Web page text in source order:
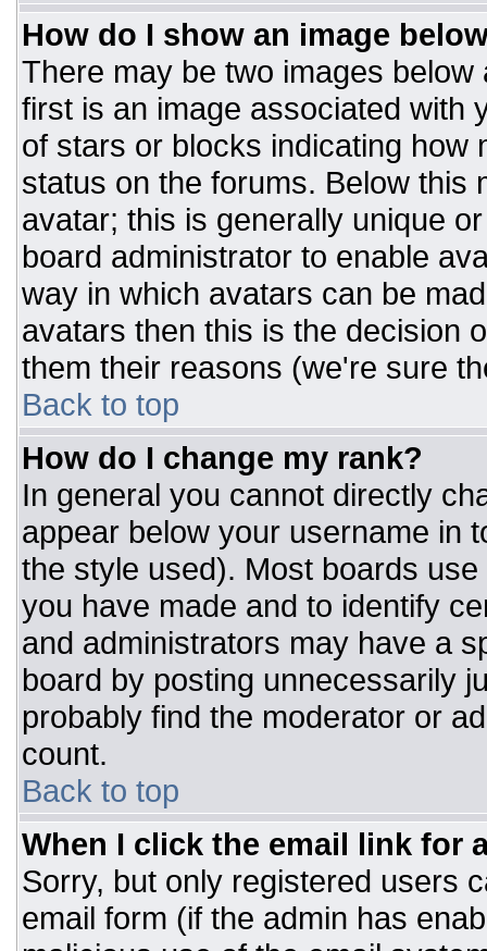
How do I show an image
There may be two images
first is an image associated with
of stars or blocks indicating how
status on the forums. Below this
avatar; this is generally unique
board administrator to enable
way in which avatars can be
avatars then this is the decision
them their reasons (we're sure
Back to top
How do I change my rank?
In general you cannot directly
appear below your username in
the style used). Most boards
you have made and to identify
and administrators may have a
board by posting unnecessarily
probably find the moderator or
count.
Back to top
When I click the email link for
Sorry, but only registered users
email form (if the admin has